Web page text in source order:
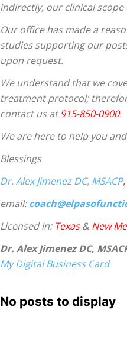
indirectly, our clinical
Our office has made a
studies supporting our
upon request.
We understand that we
treatment protocol;
contact us at915-850-0900.
We are here to help you
Blessings
Dr. Alex Jimenez DC, MSACP,
email:
Licensed in: Texas& New
Dr. Alex Jimenez DC,
My Digital Business Card
No posts to display